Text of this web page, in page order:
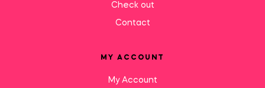
Check out
Contact
MY ACCOUNT
My Account